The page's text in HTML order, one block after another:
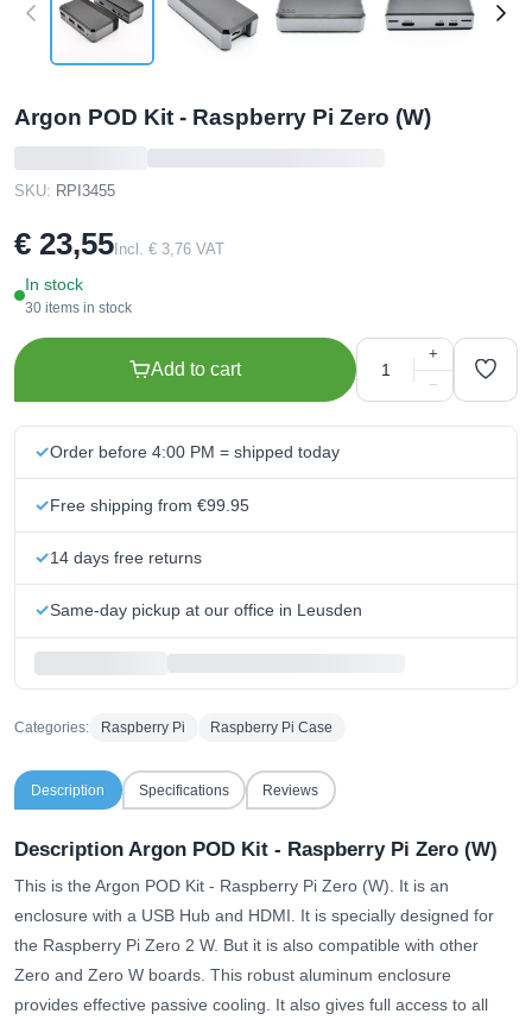
Argon POD Kit - Raspberry Pi Zero (W)
SKU: RPI3455
€ 23,55 Incl. € 3,76 VAT
In stock
30 items in stock
Add to cart
+
−
Order before 4:00 PM = shipped today
Free shipping from €99.95
14 days free returns
Same-day pickup at our office in Leusden
Categories: Raspberry Pi Raspberry Pi Case
Description Specifications Reviews
Description Argon POD Kit - Raspberry Pi Zero (W)
This is the Argon POD Kit - Raspberry Pi Zero (W). It is an
enclosure with a USB Hub and HDMI. It is specially designed for
the Raspberry Pi Zero 2 W. But it is also compatible with other
Zero and Zero W boards. This robust aluminum enclosure
provides effective passive cooling. It also gives full access to all